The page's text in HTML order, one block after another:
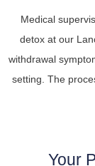
Medical
detox at our
withdrawal
setting. The
Your